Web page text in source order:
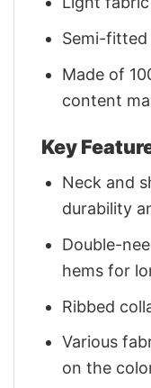
Semi-fitted
Made of
content
Key
Neck and
durability
Double-
hems for
Ribbed
Various
on the